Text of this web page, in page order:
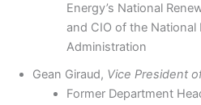
Energy’s National
and CIO of the National
Administration
Gean Giraud, Vice President
Former Department